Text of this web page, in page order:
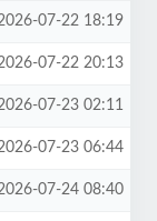
07-22 18:19
07-22 20:13
07-23 02:11
07-23 06:44
07-24 08:40